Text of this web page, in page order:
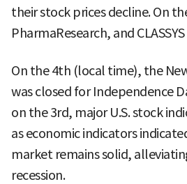
their stock prices decline. On
PharmaResearch, and
On the 4th (local time), the
was closed for Independence
on the 3rd, major U.S. stock
as economic indicators
market remains solid,
recession.